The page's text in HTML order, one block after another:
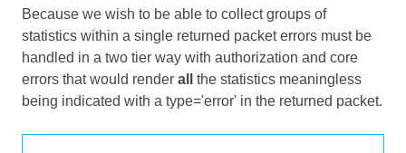
Because we wish to be able to collect groups of
statistics within a single returned packet errors must be
handled in a two tier way with authorization and core
errors that would render all
the statistics meaningless
being indicated with a type='error' in the returned packet.